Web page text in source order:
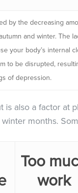
by the decreasing
and winter. The
your body’s internal
to be disrupted,
of depression.
is also a factor at
months.
Too
work